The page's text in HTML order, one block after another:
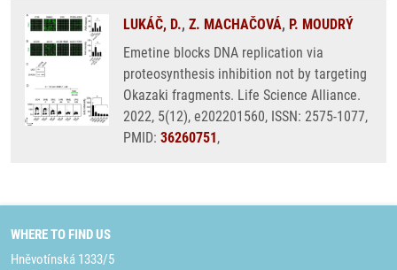
LUKÁČ, D., Z. MACHAČOVÁ, P. MOUDRÝ
Emetine blocks DNA replication via
proteosynthesis inhibition not by targeting
Okazaki fragments. Life Science Alliance.
2022, 5(12), e202201560, ISSN: 2575-1077,
PMID: 36260751,
WHERE TO FIND US
Hněvotínská 1333/5